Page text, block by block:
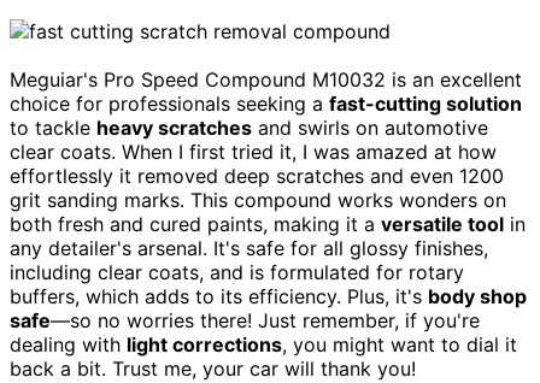
Meguiar's Pro Speed Compound M10032 is an excellent
choice for professionals seeking a fast-cutting solution
to tackle heavy scratches and swirls on automotive
clear coats. When I first tried it, I was amazed at how
effortlessly it removed deep scratches and even 1200
grit sanding marks. This compound works wonders on
both fresh and cured paints, making it a versatile tool in
any detailer's arsenal. It's safe for all glossy finishes,
including clear coats, and is formulated for rotary
buffers, which adds to its efficiency. Plus, it's body shop
safe—so no worries there! Just remember, if you're
dealing with light corrections, you might want to dial it
back a bit. Trust me, your car will thank you!